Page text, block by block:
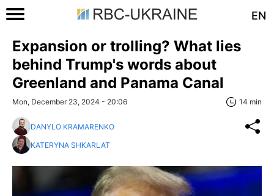
EN
Expansion or trolling? What lies
behind Trump's words about
Greenland and Panama Canal
Mon, December 23, 2024 - 20:06 14 min
DANYLO KRAMARENKO
KATERYNA SHKARLAT